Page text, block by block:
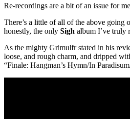
Re-recordings are a bit of an issue for
There’s a little of all of the above going
honestly, the only Sigh album I’ve truly
As the mighty Grimulfr stated in his
loose, and rough charm, and dripped
“Finale: Hangman’s Hymn/In